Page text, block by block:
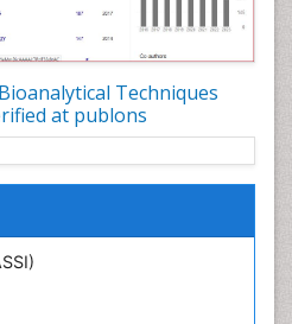
Techniques
at publons